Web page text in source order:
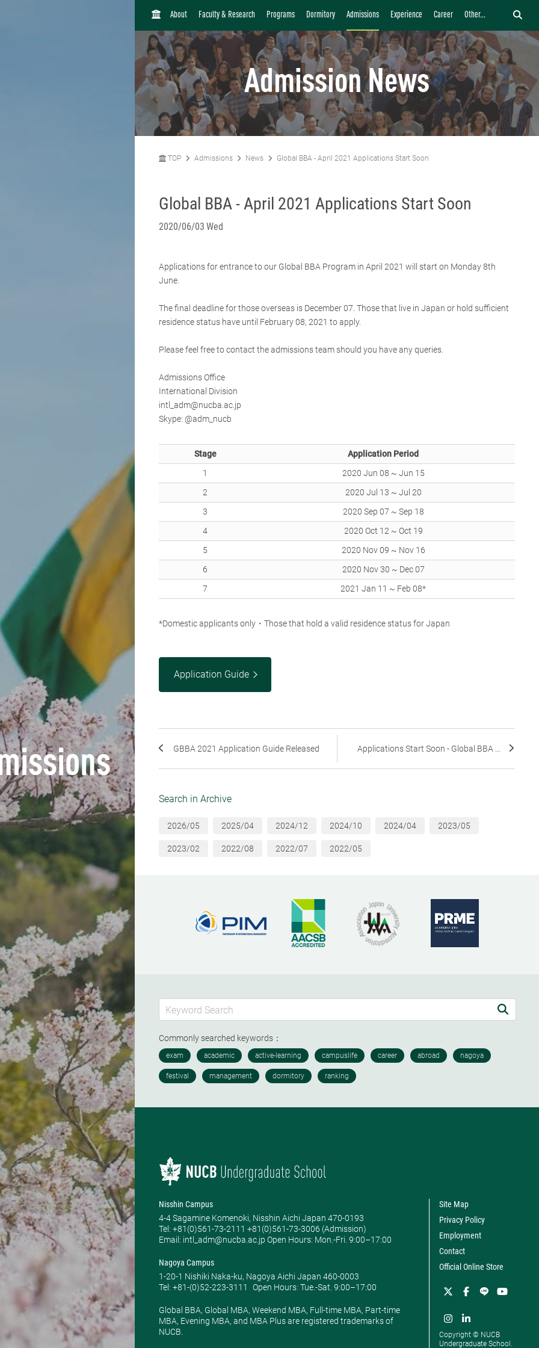
H
M
E
About Faculty & Research Programs Dormitory Admissions Experience Career Other...
Admission News
TOP Admissions News Global BBA - April 2021 Applications Start Soon
Global BBA - April 2021 Applications Start Soon
2020/06/03 Wed
Applications for entrance to our Global BBA Program in April 2021 will start on Monday 8th
June.
The final deadline for those overseas is December 07. Those that live in Japan or hold sufficient
residence status have until February 08, 2021 to apply.
Please feel free to contact the admissions team should you have any queries.
Admissions Office
International Division
intl_adm@nucba.ac.jp
Skype: @adm_nucb
Stage
Application Period
1
2020 Jun 08 ~ Jun 15
2
2020 Jul 13 ~ Jul 20
3
2020 Sep 07 ~ Sep 18
4
2020 Oct 12 ~ Oct 19
5
2020 Nov 09 ~ Nov 16
6
2020 Nov 30 ~ Dec 07
7
2021 Jan 11 ~ Feb 08*
*Domestic applicants only・Those that hold a valid residence status for Japan
Application Guide
GBBA 2021 Application Guide Released Applications Start Soon - Global BBA ...
Search in Archive
2026/05 2025/04 2024/12 2024/10 2024/04 2023/05
2023/02 2022/08 2022/07 2022/05
Commonly searched keywords：
Nisshin Campus
4-4 Sagamine Komenoki, Nisshin Aichi Japan 470-0193
Tel: ​+81(0)561-73-2111 +81(0)561-73-3006 (Admission)
Email: intl_adm@nucba.ac.jp Open Hours: ​Mon.-Fri. 9:00–17:00
Nagoya Campus
1-20-1 Nishiki Naka-ku, Nagoya Aichi Japan 460-0003
Tel: +81-(0)52-223-3111
Open Hours: ​Tue.-Sat. 9:00–17:00
Global BBA, Global MBA, Weekend MBA, Full-time MBA, Part-time
MBA, Evening MBA, and MBA Plus are registered trademarks of
NUCB.
Site Map
Privacy Policy
Employment
Contact
Official Online Store
Copyright © NUCB
Undergraduate School.